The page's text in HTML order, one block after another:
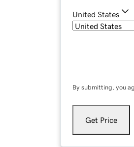
United States
By submitting, you
Get Price